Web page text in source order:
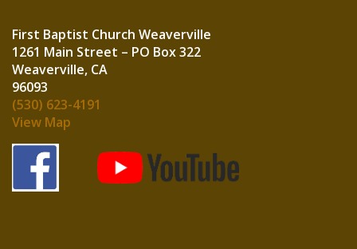
First Baptist Church Weaverville
1261 Main Street – PO Box 322
Weaverville, CA
(530) 623-4191
View Map